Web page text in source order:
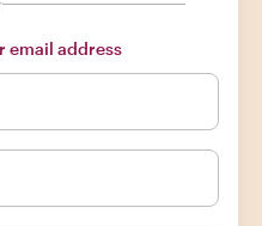
email address